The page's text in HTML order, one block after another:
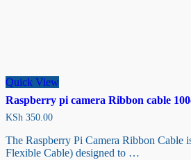
Quick View
Raspberry pi camera Ribbon cable
KSh 350.00
The Raspberry Pi Camera Ribbon Cable
Flexible Cable) designed to …